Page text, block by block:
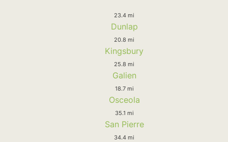
23.4 mi
Dunlap
20.8 mi
Kingsbury
25.8 mi
Galien
18.7 mi
Osceola
35.1 mi
San Pierre
34.4 mi